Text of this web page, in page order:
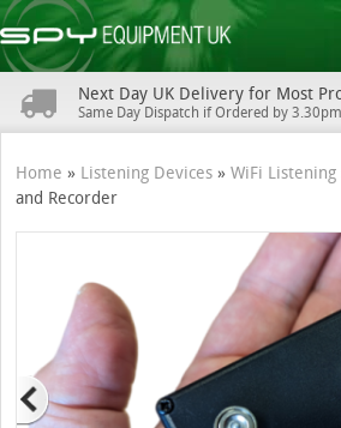
Next Day UK Delivery for Most
Same Day Dispatch if Ordered by 3.30pm
Home » Listening Devices » WiFi Listening
and Recorder